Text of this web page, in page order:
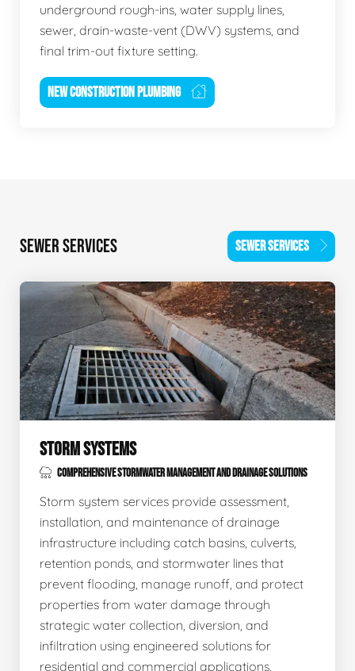
underground rough-ins, water supply lines,
sewer, drain-waste-vent (DWV) systems, and
final trim-out fixture setting.
NEW CONSTRUCTION PLUMBING
SEWER SERVICES SEWER SERVICES
STORM SYSTEMS
COMPREHENSIVE STORMWATER MANAGEMENT AND DRAINAGE SOLUTIONS
Storm system services provide assessment,
installation, and maintenance of drainage
infrastructure including catch basins, culverts,
retention ponds, and stormwater lines that
prevent flooding, manage runoff, and protect
properties from water damage through
strategic water collection, diversion, and
infiltration using engineered solutions for
residential and commercial applications.